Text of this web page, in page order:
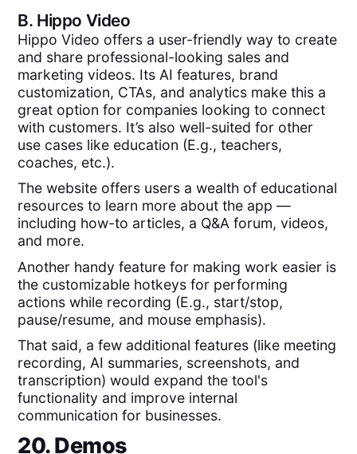
B. Hippo Video
Hippo Video offers a user-friendly way to create
and share professional-looking sales and
marketing videos. Its AI features, brand
customization, CTAs, and analytics make this a
great option for companies looking to connect
with customers. It’s also well-suited for other
use cases like education (E.g., teachers,
coaches, etc.).
The website offers users a wealth of educational
resources to learn more about the app —
including how-to articles, a Q&A forum, videos,
and more.
Another handy feature for making work easier is
the customizable hotkeys for performing
actions while recording (E.g., start/stop,
pause/resume, and mouse emphasis).
That said, a few additional features (like meeting
recording, AI summaries, screenshots, and
transcription) would expand the tool's
functionality and improve internal
communication for businesses.
20. Demos